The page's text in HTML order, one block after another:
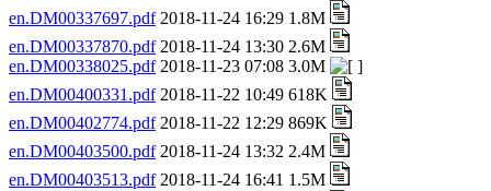
en.DM00337697.pdf2018-11-24 16:29 1.8M
en.DM00337870.pdf2018-11-24 13:30 2.6M
en.DM00338025.pdf2018-11-23 07:08 3.0M
en.DM00400331.pdf2018-11-22 10:49 618K
en.DM00402774.pdf2018-11-22 12:29 869K
en.DM00403500.pdf2018-11-24 13:32 2.4M
en.DM00403513.pdf2018-11-24 16:41 1.5M